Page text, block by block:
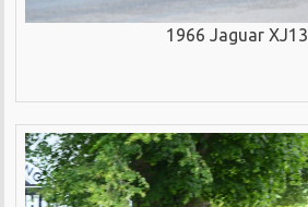
1966 Jaguar XJ13